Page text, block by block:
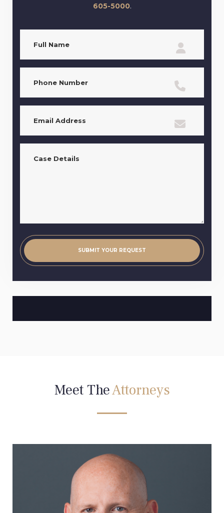
605-5000.
(Required)
Meet TheAttorneys